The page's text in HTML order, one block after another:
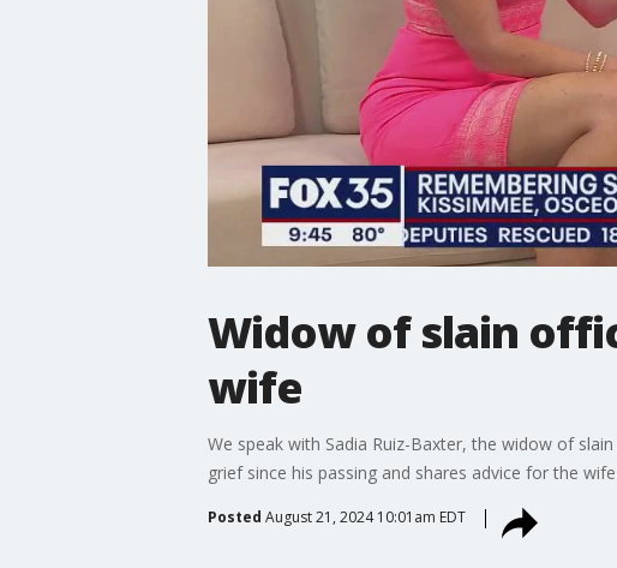
Widow of slain
wife
We speak with Sadia Ruiz-Baxter, the widow of
grief since his passing and shares advice for the
Posted August 21, 2024 10:01am EDT